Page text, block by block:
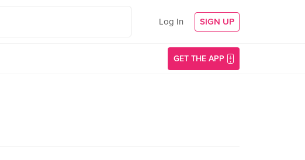
Log In SIGN UP
GET THE APP